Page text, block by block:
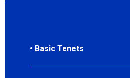
• Basic Tenets